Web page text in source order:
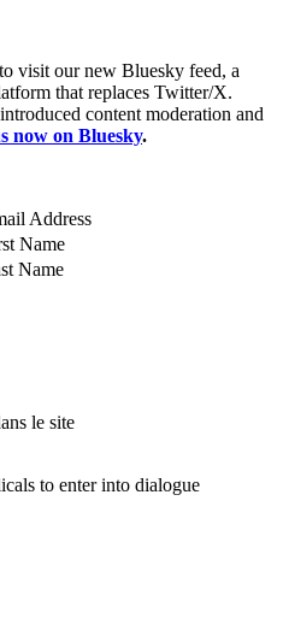
visit our new Bluesky feed, a
that replaces Twitter/X.
content moderation and
now on Bluesky.
Address
Name
Name
le site
to enter into dialogue